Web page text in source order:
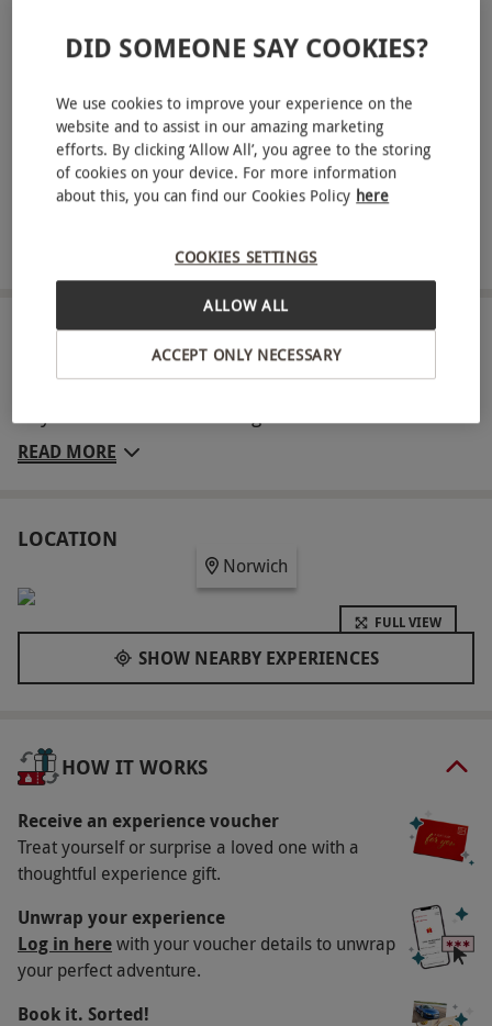
Choose from the following 25-minute treatments:
Massage, Shoulder, Neck and Scalp Massage, Frangipani
Scrub or Invigorating Foot Spa Treatment
Dine on a delicious light lunch with a glass of prosecco
Four-hour access to spa and leisure facilities
Robe and towel hire included
ABOUT THE EXPERIENCE
Make your weekend count with a luxurious spa
Nestled in Norfolk parkland, this elegant retreat
minute therapy, with options including massages,
facials and exfoliating rituals. A light lunch and
glass of prosecco complete the experience, along
with four-hour use of the hotel’s relaxing spa and
leisure amenities. It’s the ideal way to spend
quality time in peaceful surroundings.
Key Info
Availability Description
This experience is available Friday to Sunday,
year round. All bookings are subject to
availability.
Participant Guidelines
This experience is for adults aged 18 and over.
Please inform the venue of any medical
conditions or dietary requirements at the point
READ MORE
LOCATION
Norwich
FULL VIEW
SHOW NEARBY EXPERIENCES
HOW IT WORKS
Receive an experience voucher
Treat yourself or surprise a loved one with a
thoughtful experience gift.
Unwrap your experience
Log in herewith your voucher details to unwrap
your perfect adventure.
Book it. Sorted!
DID SOMEONE SAY COOKIES?
We use cookies to improve your experience on the
website and to assist in our amazing marketing
efforts. By clicking ‘Allow All’, you agree to the storing
of cookies on your device. For more information
about this, you can find our Cookies Policy here
COOKIES SETTINGS
ACCEPT ONLY NECESSARY
ALLOW ALL